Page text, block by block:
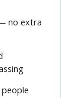
no extra